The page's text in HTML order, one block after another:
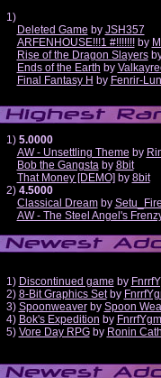
1)
Deleted Game by JSH357
ARFENHOUSE!!!1 #!!!!!!!by
Rise of the Dragon Slayers
Ends of the Earth by
Final Fantasy H by Fenrir-
1) 5.0000
AW - Unsettling Theme by
Bob the Gangstaby 8bit
That Money [DEMO] by 8bit
2) 4.5000
Classical Dreamby
AW - The Steel Angel's
1) Discontinued game by
2) 8-Bit Graphics Setby
3) Spoonweaverby Spoon
4) Bok's Expedition by
5) Vore Day RPGby Ronin